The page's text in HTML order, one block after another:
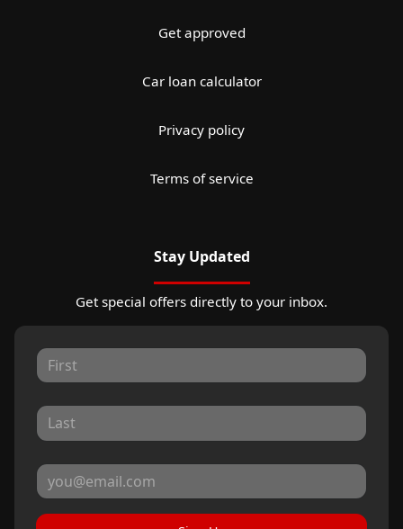
Get approved
Car loan calculator
Privacy policy
Terms of service
Stay Updated
Get special offers directly to your inbox.